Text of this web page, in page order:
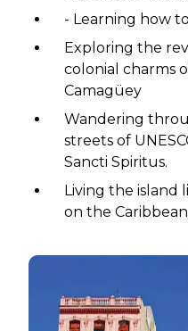
- Learning how
Exploring the
colonial charms
Camagüey
Wandering
streets of
Sancti Spiritus.
Living the island
on the